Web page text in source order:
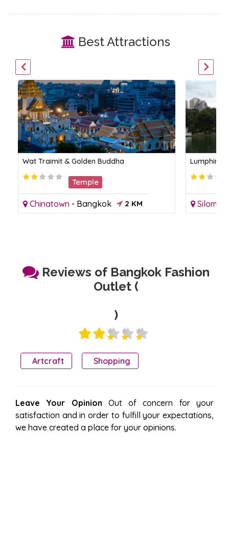
Best Attractions
Wat Traimit & Golden Buddha
Temple
Chinatown - Bangkok 2 KM
Lumphini
Silom
Reviews of Bangkok Fashion
Outlet (
)
Artcraft Shopping
Leave Your Opinion Out of concern for your
satisfaction and in order to fulfill your expectations,
we have created a place for your opinions.